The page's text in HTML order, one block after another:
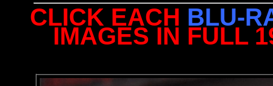
CLICK EACH BLU-
IMAGES IN FULL